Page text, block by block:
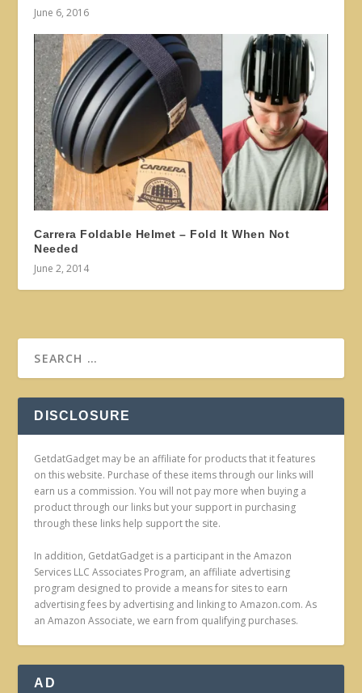
June 6, 2016
Carrera Foldable Helmet – Fold It When Not
Needed
June 2, 2014
DISCLOSURE
GetdatGadget may be an affiliate for products that it features
on this website. Purchase of these items through our links will
earn us a commission. You will not pay more when buying a
product through our links but your support in purchasing
through these links help support the site.
In addition, GetdatGadget is a participant in the Amazon
Services LLC Associates Program, an affiliate advertising
program designed to provide a means for sites to earn
advertising fees by advertising and linking to Amazon.com. As
an Amazon Associate, we earn from qualifying purchases.
AD